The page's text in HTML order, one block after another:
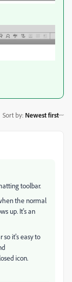
Sort by: Newest first
toolbar.
the normal
up. It's an
so it's easy to
icon.